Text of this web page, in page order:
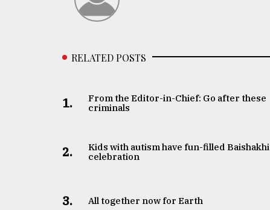
RELATED POSTS
1.
From the Editor-in-Chief: Go after these
criminals
2.
Kids with autism have fun-filled Baishakhi
celebration
3. All together now for Earth